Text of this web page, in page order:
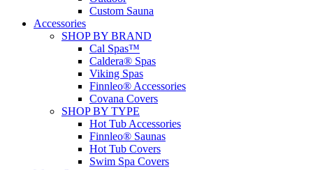
Custom Sauna
Accessories
SHOP BY BRAND
Cal Spas™
Caldera® Spas
Viking Spas
Finnleo® Accessories
Covana Covers
SHOP BY TYPE
Hot Tub Accessories
Finnleo® Saunas
Hot Tub Covers
Swim Spa Covers